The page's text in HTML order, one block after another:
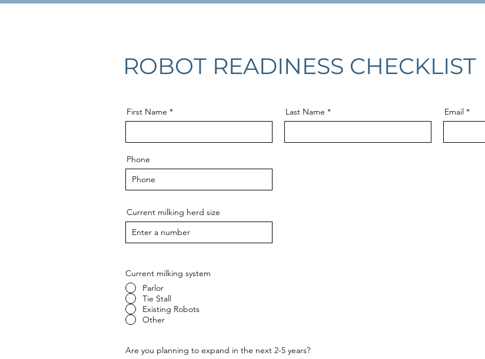
ROBOT READINESS CHECKLIST
First Name Last Name Email
Phone
Current milking herd size
Current milking system
Parlor
Tie Stall
Existing Robots
Other
Are you planning to expand in the next 2-5 years?